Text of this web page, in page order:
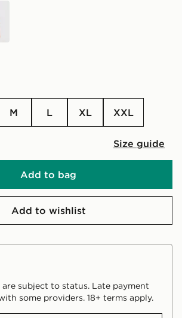
M L XL XXL
Size guide
Add to bag
Add to wishlist
subject to status. Late payment
some providers. 18+ terms apply.